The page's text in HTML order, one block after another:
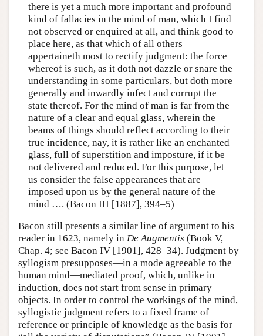
there is yet a much more important and profound
kind of fallacies in the mind of man, which I find
not observed or enquired at all, and think good to
place here, as that which of all others
appertaineth most to rectify judgment: the force
whereof is such, as it doth not dazzle or snare the
understanding in some particulars, but doth more
generally and inwardly infect and corrupt the
state thereof. For the mind of man is far from the
nature of a clear and equal glass, wherein the
beams of things should reflect according to their
true incidence, nay, it is rather like an enchanted
glass, full of superstition and imposture, if it be
not delivered and reduced. For this purpose, let
us consider the false appearances that are
imposed upon us by the general nature of the
mind …. (Bacon III [1887], 394–5)
Bacon still presents a similar line of argument to his
reader in 1623, namely in De Augmentis (Book V,
Chap. 4; see Bacon IV [1901], 428–34). Judgment by
syllogism presupposes—in a mode agreeable to the
human mind—mediated proof, which, unlike in
induction, does not start from sense in primary
objects. In order to control the workings of the mind,
syllogistic judgment refers to a fixed frame of
reference or principle of knowledge as the basis for